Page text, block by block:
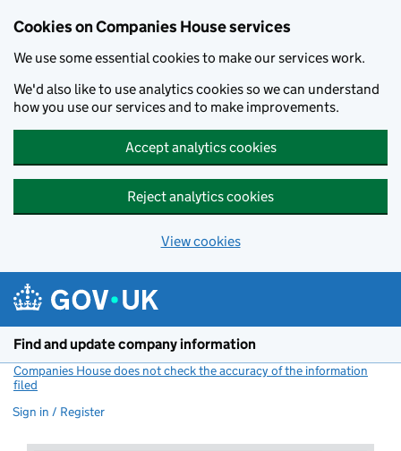
Cookies on Companies House services
We use some essential cookies to make our services work.
We'd also like to use analytics cookies so we can understand
how you use our services and to make improvements.
Accept analytics cookies
Reject analytics cookies
View cookies
Find and update company information
Companies House does not check the accuracy of the information
filed
Sign in / Register